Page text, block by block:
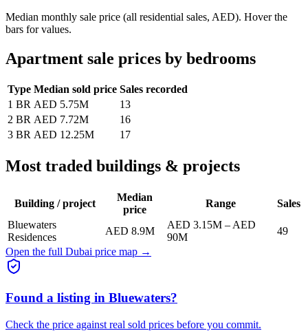
Median monthly sale price (all residential sales, AED). Hover the
bars for values.
Apartment sale prices by bedrooms
Type Median sold price Sales recorded
1 BR AED 5.75M
13
2 BR AED 7.72M
16
3 BR AED 12.25M 17
Most traded buildings & projects
Building / project
Median
price
Range
Sales
Bluewaters
Residences
AED 8.9M
AED 3.15M – AED
90M
49
Open the full Dubai price map →
Found a listing in Bluewaters?
Check the price against real sold prices before you commit.